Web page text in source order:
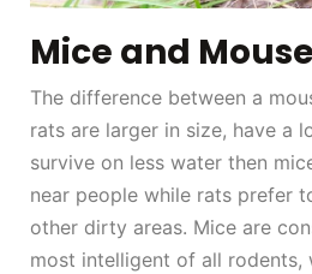
Mice and
The difference between a
rats are larger in size, have a
survive on less water then
near people while rats prefer
other dirty areas. Mice are
most intelligent of all rodents,